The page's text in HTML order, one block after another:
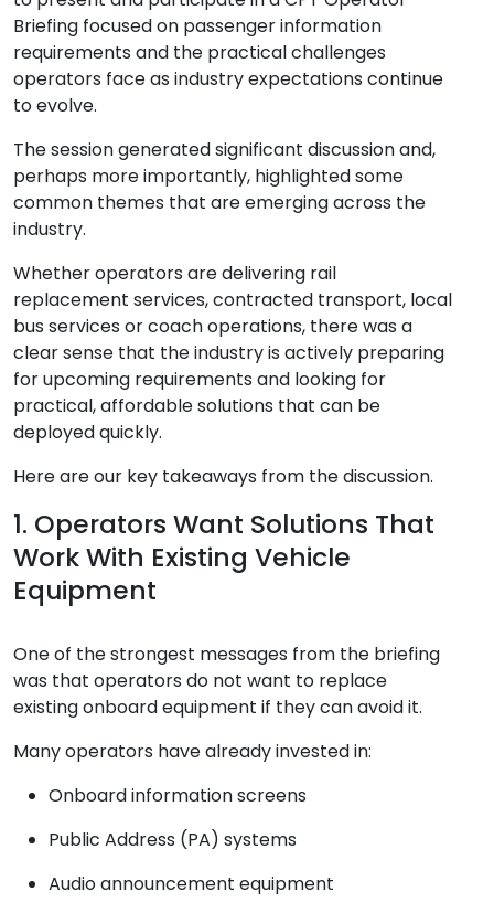
Briefing focused on passenger information
requirements and the practical challenges
operators face as industry expectations continue
to evolve.
The session generated significant discussion and,
perhaps more importantly, highlighted some
common themes that are emerging across the
industry.
Whether operators are delivering rail
replacement services, contracted transport, local
bus services or coach operations, there was a
clear sense that the industry is actively preparing
for upcoming requirements and looking for
practical, affordable solutions that can be
deployed quickly.
Here are our key takeaways from the discussion.
1. Operators Want Solutions That
Work With Existing Vehicle
Equipment
One of the strongest messages from the briefing
was that operators do not want to replace
existing onboard equipment if they can avoid it.
Many operators have already invested in:
Onboard information screens
Public Address (PA) systems
Audio announcement equipment